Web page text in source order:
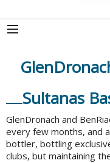
Sultanas
GlenDronach and
every few months, and
bottler, bottling
clubs, but maintaining